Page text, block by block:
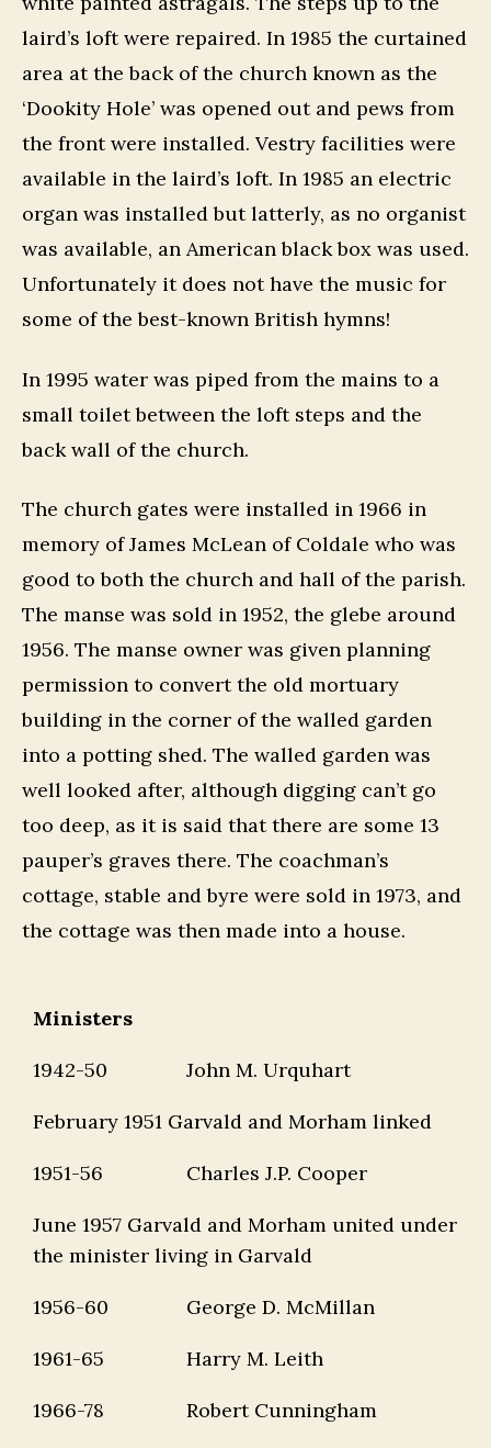
laird’s loft were repaired. In 1985 the curtained
area at the back of the church known as the
‘Dookity Hole’ was opened out and pews from
the front were installed. Vestry facilities were
available in the laird’s loft. In 1985 an electric
organ was installed but latterly, as no organist
was available, an American black box was used.
Unfortunately it does not have the music for
some of the best-known British hymns!
In 1995 water was piped from the mains to a
small toilet between the loft steps and the
back wall of the church.
The church gates were installed in 1966 in
memory of James McLean of Coldale who was
good to both the church and hall of the parish.
The manse was sold in 1952, the glebe around
1956. The manse owner was given planning
permission to convert the old mortuary
building in the corner of the walled garden
into a potting shed. The walled garden was
well looked after, although digging can’t go
too deep, as it is said that there are some 13
pauper’s graves there. The coachman’s
cottage, stable and byre were sold in 1973, and
the cottage was then made into a house.
Ministers
1942-50 John M. Urquhart
February 1951 Garvald and Morham linked
1951-56 Charles J.P. Cooper
June 1957 Garvald and Morham united under
the minister living in Garvald
1956-60 George D. McMillan
1961-65 Harry M. Leith
1966-78 Robert Cunningham